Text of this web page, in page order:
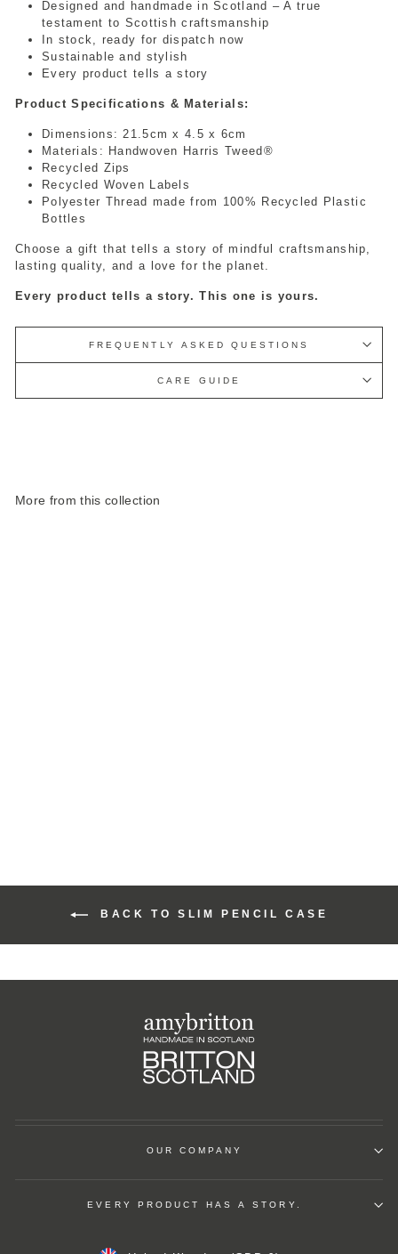
Designed and handmade in Scotland – A true
testament to Scottish craftsmanship
In stock, ready for dispatch now
Sustainable and stylish
Every product tells a story
Product Specifications & Materials:
Dimensions: 21.5cm x 4.5 x 6cm
Materials: Handwoven Harris Tweed®
Recycled Zips
Recycled Woven Labels
Polyester Thread made from 100% Recycled Plastic
Bottles
Choose a gift that tells a story of mindful craftsmanship,
lasting quality, and a love for the planet.
Every product tells a story. This one is yours.
FREQUENTLY ASKED QUESTIONS
CARE GUIDE
More from this collection
BACK TO SLIM PENCIL CASE
OUR COMPANY
EVERY PRODUCT HAS A STORY.